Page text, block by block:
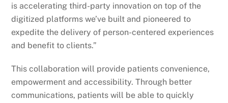
is accelerating third-party innovation on top of the
digitized platforms we’ve built and pioneered to
expedite the delivery of person-centered experiences
and benefit to clients.”
This collaboration will provide patients convenience,
empowerment and accessibility. Through better
communications, patients will be able to quickly